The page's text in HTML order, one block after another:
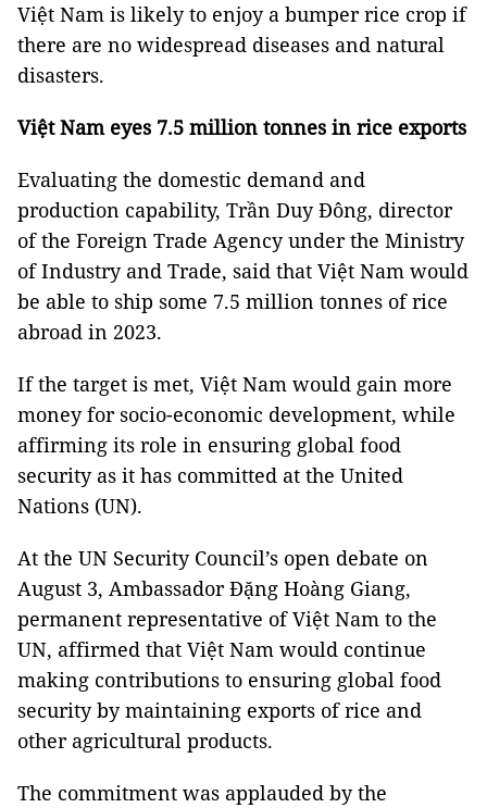
Việt Nam is likely to enjoy a bumper rice crop if
there are no widespread diseases and natural
disasters.
Việt Nam eyes 7.5 million tonnes in rice exports
Evaluating the domestic demand and
production capability, Trần Duy Đông, director
of the Foreign Trade Agency under the Ministry
of Industry and Trade, said that Việt Nam would
be able to ship some 7.5 million tonnes of rice
abroad in 2023.
If the target is met, Việt Nam would gain more
money for socio-economic development, while
affirming its role in ensuring global food
security as it has committed at the United
Nations (UN).
At the UN Security Council’s open debate on
August 3, Ambassador Đặng Hoàng Giang,
permanent representative of Việt Nam to the
UN, affirmed that Việt Nam would continue
making contributions to ensuring global food
security by maintaining exports of rice and
other agricultural products.
The commitment was applauded by the